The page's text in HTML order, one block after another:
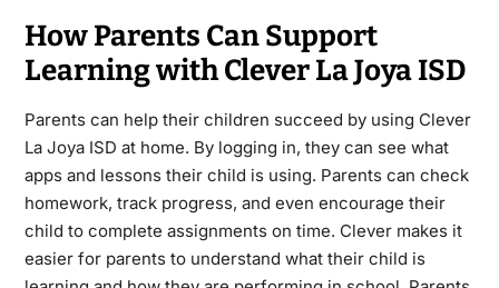
How Parents Can Support
Learning with Clever La Joya ISD
Parents can help their children succeed by using Clever
La Joya ISD at home. By logging in, they can see what
apps and lessons their child is using. Parents can check
homework, track progress, and even encourage their
child to complete assignments on time. Clever makes it
easier for parents to understand what their child is